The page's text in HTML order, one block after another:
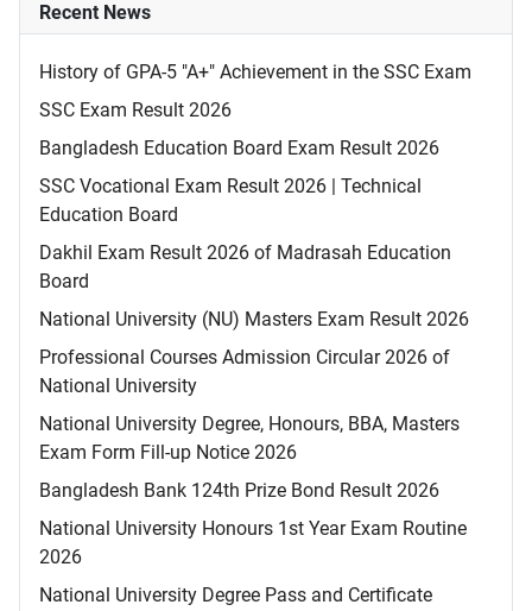
Recent News
History of GPA-5 "A+" Achievement in the SSC Exam
SSC Exam Result 2026
Bangladesh Education Board Exam Result 2026
SSC Vocational Exam Result 2026 | Technical
Education Board
Dakhil Exam Result 2026 of Madrasah Education
Board
National University (NU) Masters Exam Result 2026
Professional Courses Admission Circular 2026 of
National University
National University Degree, Honours, BBA, Masters
Exam Form Fill-up Notice 2026
Bangladesh Bank 124th Prize Bond Result 2026
National University Honours 1st Year Exam Routine
2026
National University Degree Pass and Certificate